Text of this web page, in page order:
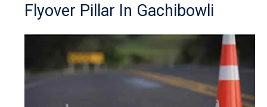
Flyover Pillar In Gachibowli